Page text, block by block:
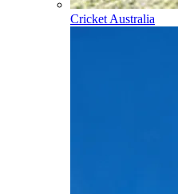
Cricket Australia